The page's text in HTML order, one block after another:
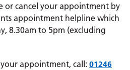
or cancel your appointment by
appointment helpline which
8.30am to 5pm (excluding
appointment, call: 01246